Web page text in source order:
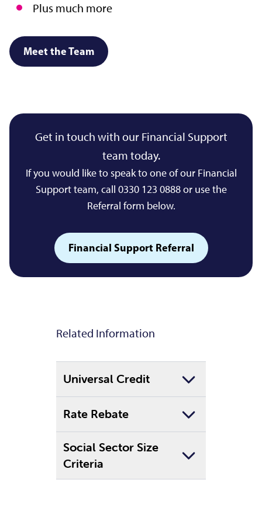
Plus much more
Meet the Team
Get in touch with our Financial Support
team today.
If you would like to speak to one of our Financial
Support team, call 0330 123 0888 or use the
Referral form below.
Financial Support Referral
Related Information
Universal Credit
Rate Rebate
Social Sector Size
Criteria